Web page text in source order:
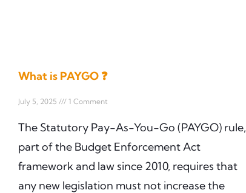
What is PAYGO ❓
July 5, 2025 1 Comment
The Statutory Pay-As-You-Go (PAYGO) rule,
part of the Budget Enforcement Act
framework and law since 2010, requires that
any new legislation must not increase the